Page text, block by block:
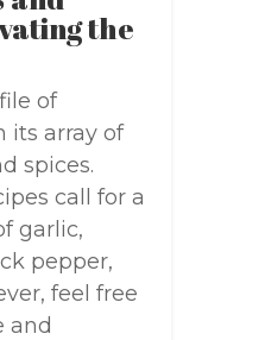
the
of
its array of
spices.
call for a
garlic,
pepper,
feel free
and